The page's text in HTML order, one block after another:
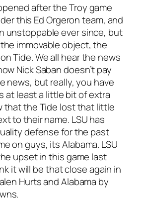
after the Troy game
this Ed Orgeron team, and
unstoppable ever since, but
immovable object, the
Tide. We all hear the news
Nick Saban doesn’t pay
news, but really, you have
at least a little bit of extra
that the Tide lost that little
to their name. LSU has
defense for the past
on guys, its Alabama. LSU
upset in this game last
it will be that close again in
Hurts and Alabama by